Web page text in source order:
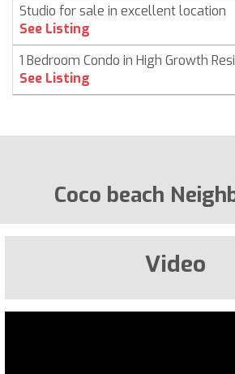
Studio for sale in excellent location
See Listing
1 Bedroom Condo in High Growth
See Listing
Coco beach
Video